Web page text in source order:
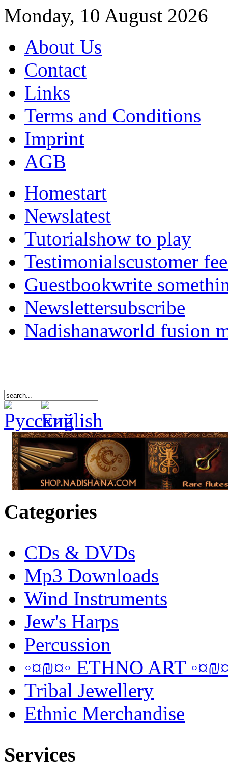
Monday, 10 August 2026
About Us
Contact
Links
Terms and Conditions
Imprint
AGB
Homestart
Newslatest
Tutorialshow to play
Testimonialscustomer
Guestbookwrite
Newslettersubscribe
Nadishanaworld fusion
Categories
CDs & DVDs
Mp3 Downloads
Wind Instruments
Jew's Harps
Percussion
◦¤₪¤◦ ETHNO ART
Tribal Jewellery
Ethnic Merchandise
Services